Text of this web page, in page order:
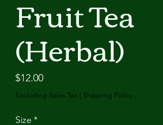
Fruit Tea
(Herbal)
$12.00Price
Excluding Sales Tax | Shipping Policy
Size *